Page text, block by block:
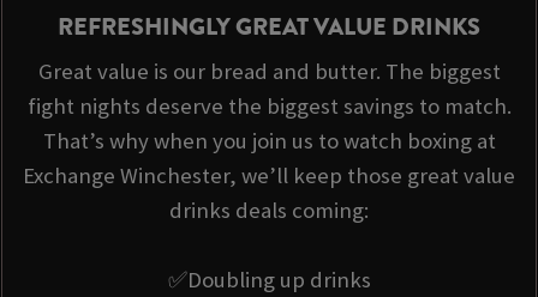
REFRESHINGLY GREAT VALUE DRINKS
Great value is our bread and butter. The biggest
fight nights deserve the biggest savings to match.
That’s why when you join us to watch boxing at
Exchange Winchester, we’ll keep those great value
drinks deals coming:
✅Doubling up drinks